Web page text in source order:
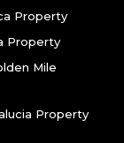
Property
Property
Mile
Property